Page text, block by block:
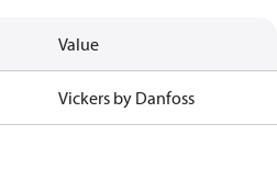
Value
Vickers by Danfoss